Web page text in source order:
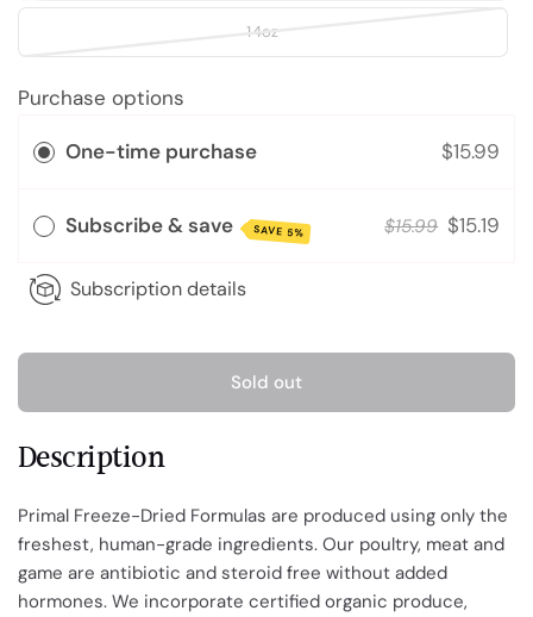
14oz
Purchase options
One-time purchase $15.99
Subscribe & save SAVE 5% $15.99 $15.19
Subscription details
Sold out
Description
Primal Freeze-Dried Formulas are produced using only the
freshest, human-grade ingredients. Our poultry, meat and
game are antibiotic and steroid free without added
hormones. We incorporate certified organic produce,